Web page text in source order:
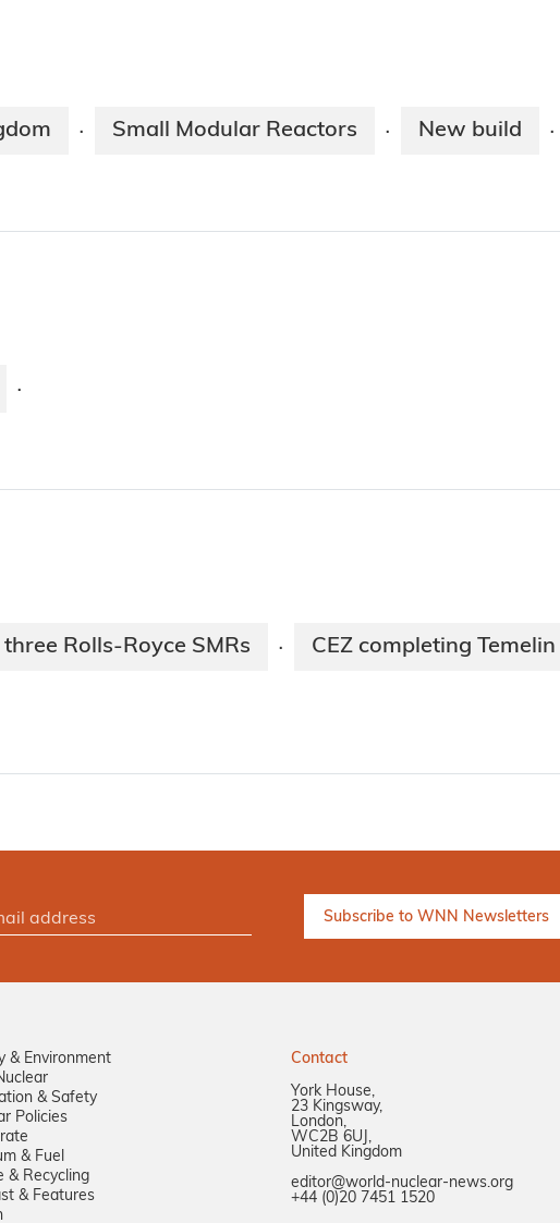
· Small Modular Reactors · New build ·
·
Rolls-Royce SMRs · CEZ completing
& Environment
& Safety
Policies
& Fuel
& Recycling
& Features
Contact
York House,
23 Kingsway,
London,
WC2B 6UJ,
United Kingdom
editor@world-nuclear-news.org
+44 (0)20 7451 1520